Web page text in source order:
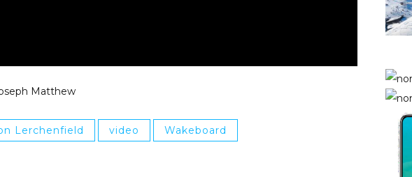
Matthew
Lerchenfield video Wakeboard